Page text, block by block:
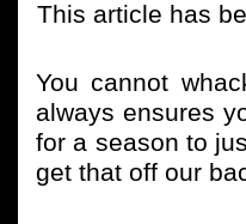
This article has
You cannot
always ensures
for a season to
get that off our